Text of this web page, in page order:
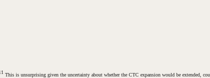
This is unsurprising given the uncertainty about whether the CTC expansion would be extended,